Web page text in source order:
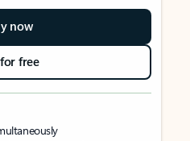
now
free